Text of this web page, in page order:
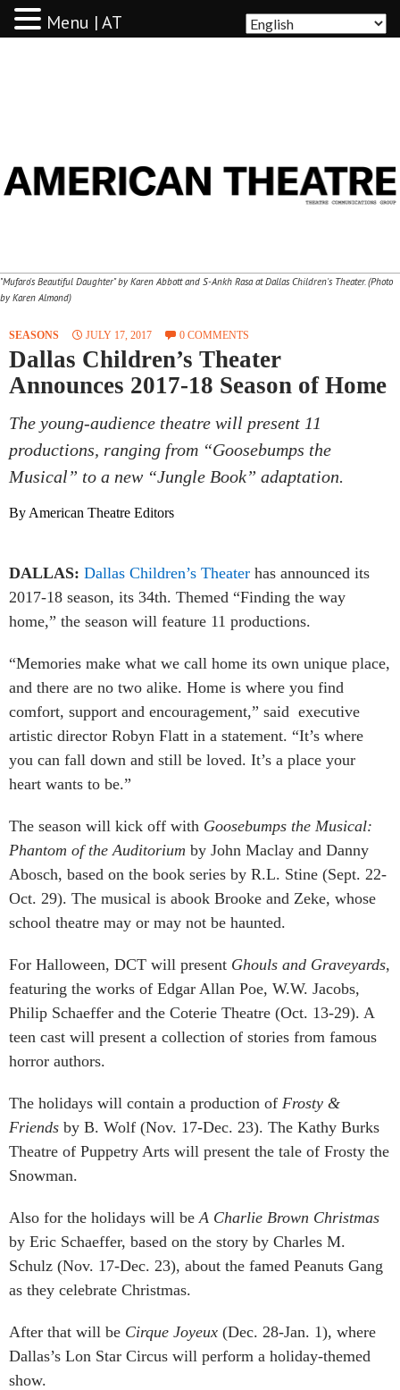
"Mufaro's Beautiful Daughter" by Karen Abbott and S-Ankh Rasa at Dallas Children's Theater. (Photo
by Karen Almond)
SEASONS JULY 17, 2017 0 COMMENTS
Dallas Children’s Theater
Announces 2017-18 Season of Home
The young-audience theatre will present 11
productions, ranging from “Goosebumps the
Musical” to a new “Jungle Book” adaptation.
By American Theatre Editors
DALLAS: Dallas Children’s Theater has announced its
2017-18 season, its 34th. Themed “Finding the way
home,” the season will feature 11 productions.
“Memories make what we call home its own unique place,
and there are no two alike. Home is where you find
comfort, support and encouragement,” said executive
artistic director Robyn Flatt in a statement. “It’s where
you can fall down and still be loved. It’s a place your
heart wants to be.”
The season will kick off with Goosebumps the Musical:
Phantom of the Auditorium by John Maclay and Danny
Abosch, based on the book series by R.L. Stine (Sept. 22-
Oct. 29). The musical is abook Brooke and Zeke, whose
school theatre may or may not be haunted.
For Halloween, DCT will present Ghouls and Graveyards,
featuring the works of Edgar Allan Poe, W.W. Jacobs,
Philip Schaeffer and the Coterie Theatre (Oct. 13-29). A
teen cast will present a collection of stories from famous
horror authors.
The holidays will contain a production of Frosty &
Friends by B. Wolf (Nov. 17-Dec. 23). The Kathy Burks
Theatre of Puppetry Arts will present the tale of Frosty the
Snowman.
Also for the holidays will be A Charlie Brown Christmas
by Eric Schaeffer, based on the story by Charles M.
Schulz (Nov. 17-Dec. 23), about the famed Peanuts Gang
as they celebrate Christmas.
After that will be Cirque Joyeux (Dec. 28-Jan. 1), where
Dallas’s Lon Star Circus will perform a holiday-themed
show.
Menu | AT